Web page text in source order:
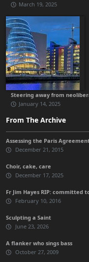
March 19, 2025
Steering away from
January 14, 2025
From The Archive
Assessing the Paris
December 21, 2015
Choir, cake, care
December 17, 2025
Fr Jim Hayes RIP: committed
February 10, 2016
Sculpting a Saint
June 23, 2026
A flanker who sings bass
October 27, 2009